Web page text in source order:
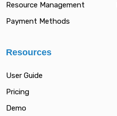
Resource Management
Payment Methods
Resources
User Guide
Pricing
Demo